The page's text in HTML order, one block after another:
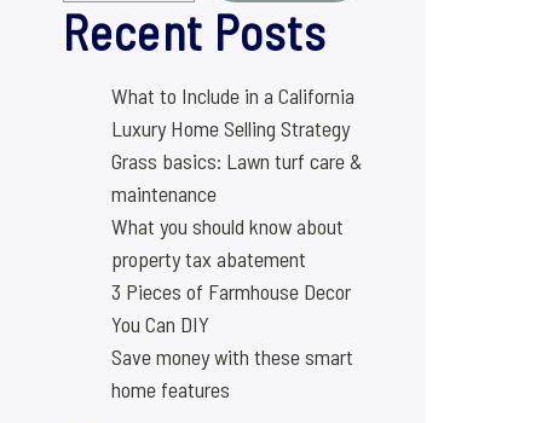
Recent Posts
What to Include in a California
Luxury Home Selling Strategy
Grass basics: Lawn turf care &
maintenance
What you should know about
property tax abatement
3 Pieces of Farmhouse Decor
You Can DIY
Save money with these smart
home features